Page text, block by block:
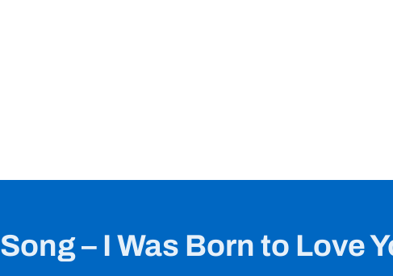
Song – I Was Born to Love